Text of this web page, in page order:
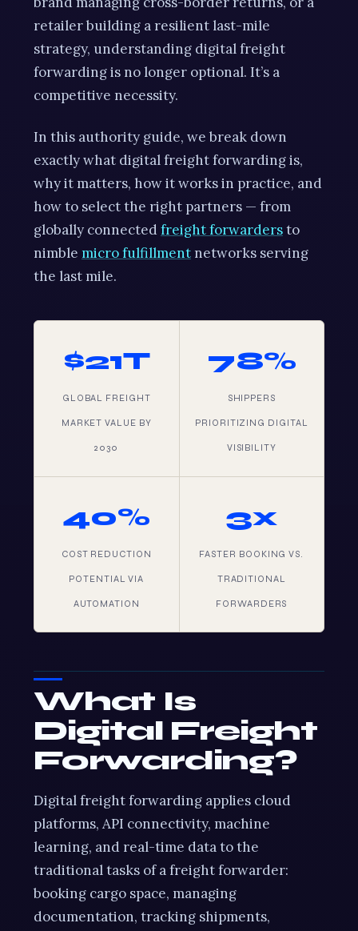
retailer building a resilient last-mile
strategy, understanding digital freight
forwarding is no longer optional. It’s a
competitive necessity.
In this authority guide, we break down
exactly what digital freight forwarding is,
why it matters, how it works in practice, and
how to select the right partners — from
globally connectedfreight forwardersto
nimble micro fulfillmentnetworks serving
the last mile.
$21T
GLOBAL FREIGHT
MARKET VALUE BY
2030
78%
SHIPPERS
PRIORITIZING DIGITAL
VISIBILITY
40%
COST REDUCTION
POTENTIAL VIA
AUTOMATION
3x
FASTER BOOKING VS.
TRADITIONAL
FORWARDERS
What Is
Digital Freight
Forwarding?
Digital freight forwarding applies cloud
platforms, API connectivity, machine
learning, and real-time data to the
traditional tasks of a freight forwarder:
booking cargo space, managing
documentation, tracking shipments,